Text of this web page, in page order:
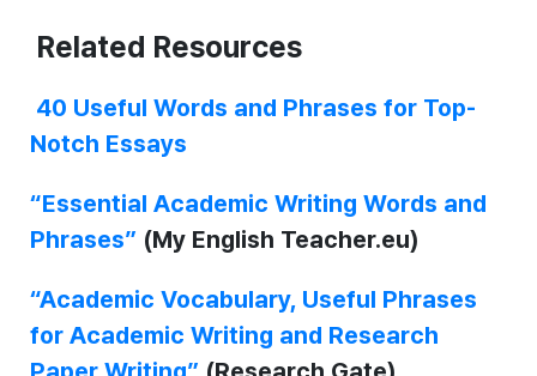
Related Resources
40 Useful Words and Phrases for Top-
Notch Essays
“Essential Academic Writing Words and
Phrases” (My English Teacher.eu)
“Academic Vocabulary, Useful Phrases
for Academic Writing and Research